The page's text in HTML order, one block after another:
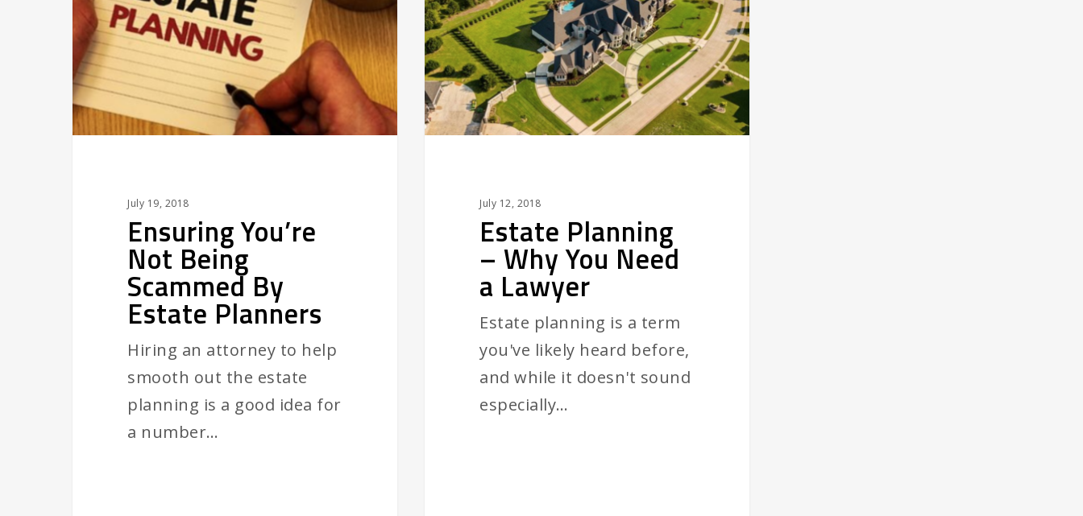
Being
Scammed
By
Estate
Planners
July 19, 2018
Ensuring You’re
Not Being
Scammed By
Estate Planners
Hiring an attorney to help
smooth out the estate
planning is a good idea for
a number…
Why
You
Need
a
Lawyer
July 12, 2018
Estate Planning
– Why You Need
a Lawyer
Estate planning is a term
you've likely heard before,
and while it doesn't sound
especially…